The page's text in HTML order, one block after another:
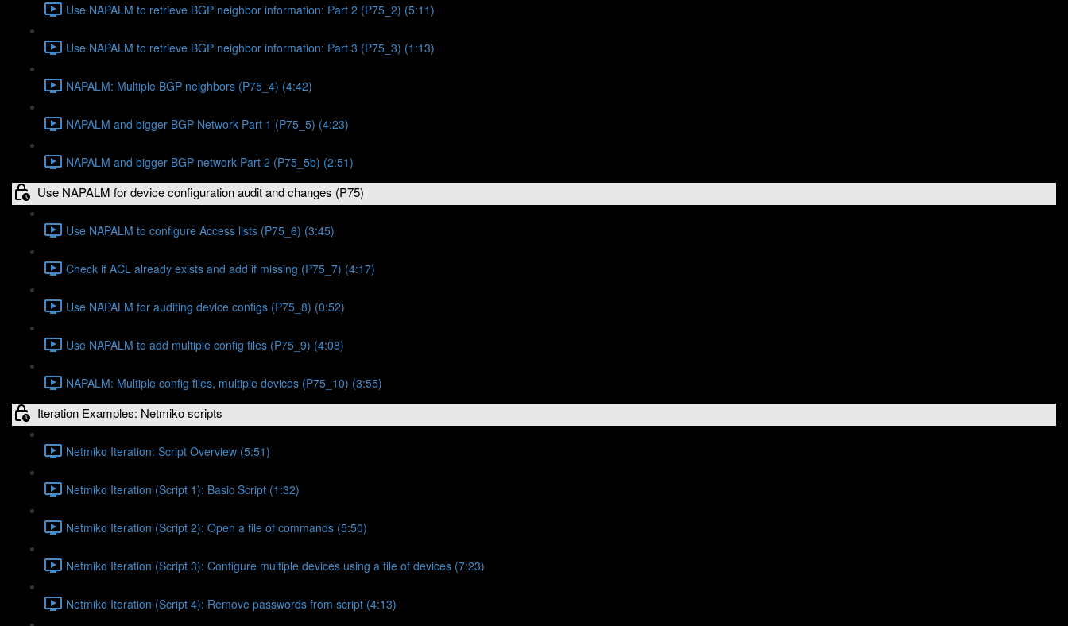
Use NAPALM to retrieve BGP neighbor information: Part 2 (P75_2) (5:11)
Use NAPALM to retrieve BGP neighbor information: Part 3 (P75_3) (1:13)
NAPALM: Multiple BGP neighbors (P75_4) (4:42)
NAPALM and bigger BGP Network Part 1 (P75_5) (4:23)
NAPALM and bigger BGP network Part 2 (P75_5b) (2:51)
Use NAPALM for device configuration audit and changes (P75)
Use NAPALM to configure Access lists (P75_6) (3:45)
Check if ACL already exists and add if missing (P75_7) (4:17)
Use NAPALM for auditing device configs (P75_8) (0:52)
Use NAPALM to add multiple config files (P75_9) (4:08)
NAPALM: Multiple config files, multiple devices (P75_10) (3:55)
Iteration Examples: Netmiko scripts
Netmiko Iteration: Script Overview (5:51)
Netmiko Iteration (Script 1): Basic Script (1:32)
Netmiko Iteration (Script 2): Open a file of commands (5:50)
Netmiko Iteration (Script 3): Configure multiple devices using a file of devices (7:23)
Netmiko Iteration (Script 4): Remove passwords from script (4:13)